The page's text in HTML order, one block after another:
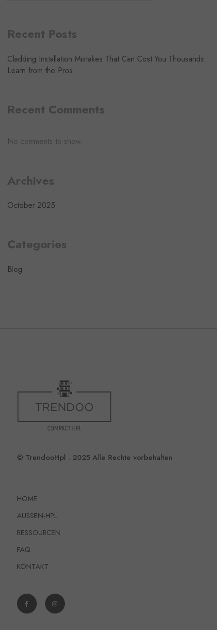
Recent Posts
Cladding Installation Mistakes That Can Cost You Thousands:
Learn from the Pros
Recent Comments
No comments to show.
Archives
October 2025
Categories
Blog
© TrendooHpl . 2025 Alle Rechte vorbehalten
HOME
AUSSEN-HPL
RESSOURCEN
FAQ
KONTAKT